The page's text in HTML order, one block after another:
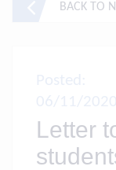
BACK TO
Letter